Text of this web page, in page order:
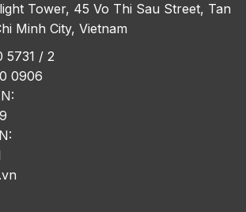
Tower, 45 Vo Thi Sau Street, Tan
Minh City, Vietnam
5731 / 2
0906